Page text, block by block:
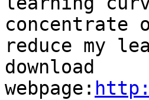
concentrate
reduce my
download
webpage: